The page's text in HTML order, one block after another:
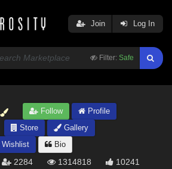
Filter: Safe
Join Log In
Follow
Profile
Store
Gallery
Wishlist Bio
2284 1314818 10241